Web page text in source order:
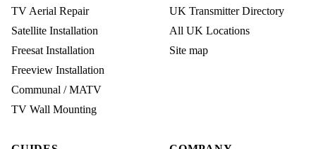
TV Aerial Repair
Satellite Installation
Freesat Installation
Freeview Installation
Communal / MATV
TV Wall Mounting
UK Transmitter Directory
All UK Locations
Site map